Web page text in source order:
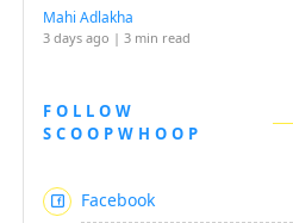
Mahi Adlakha
3 days ago | 3 min read
FOLLOW
SCOOPWHOOP
Facebook